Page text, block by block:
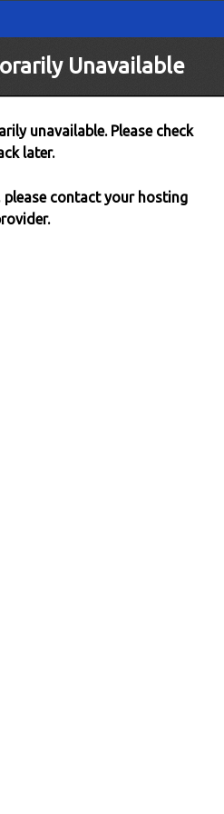
Unavailable
unavailable. Please check
later.
please contact your hosting